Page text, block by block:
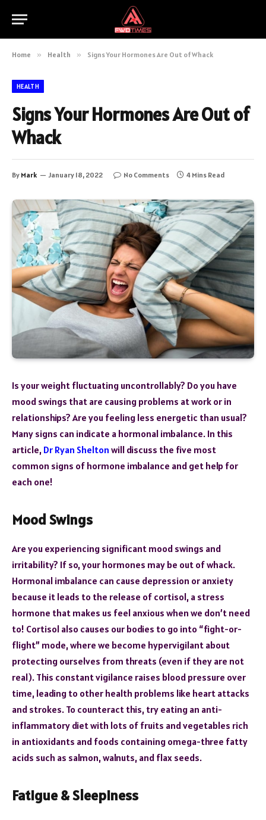
Home » Health » Signs Your Hormones Are Out of Whack
HEALTH
Signs Your Hormones Are Out of
Whack
By Mark January 18, 2022 No Comments 4 Mins Read
Is your weight fluctuating uncontrollably? Do you have
mood swings that are causing problems at work or in
relationships? Are you feeling less energetic than usual?
Many signs can indicate a hormonal imbalance. In this
article, Dr Ryan Shelton will discuss the five most
common signs of hormone imbalance and get help for
each one!
Mood Swings
Are you experiencing significant mood swings and
irritability? If so, your hormones may be out of whack.
Hormonal imbalance can cause depression or anxiety
because it leads to the release of cortisol, a stress
hormone that makes us feel anxious when we don’t need
to! Cortisol also causes our bodies to go into “fight-or-
flight” mode, where we become hypervigilant about
protecting ourselves from threats (even if they are not
real). This constant vigilance raises blood pressure over
time, leading to other health problems like heart attacks
and strokes. To counteract this, try eating an anti-
inflammatory diet with lots of fruits and vegetables rich
in antioxidants and foods containing omega-three fatty
acids such as salmon, walnuts, and flax seeds.
Fatigue & Sleepiness